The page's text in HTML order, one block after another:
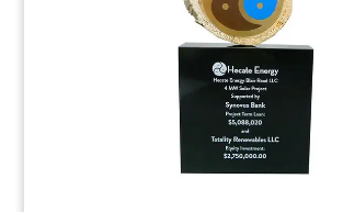
Logo-themed crystal deal toy
reinsurance agreement between
Assured Guaranty Corp.